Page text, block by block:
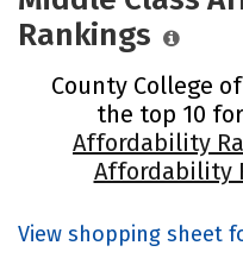
Rankings
County College
the top 10
Affordability
Affordability
View shopping sheet